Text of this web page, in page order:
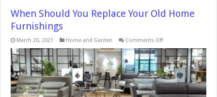
When Should You Replace Your Old Home
Furnishings
March 20, 2021 Home and Garden Comments Offon
Should
You
Replace
Your
Old
Home
Furnishings